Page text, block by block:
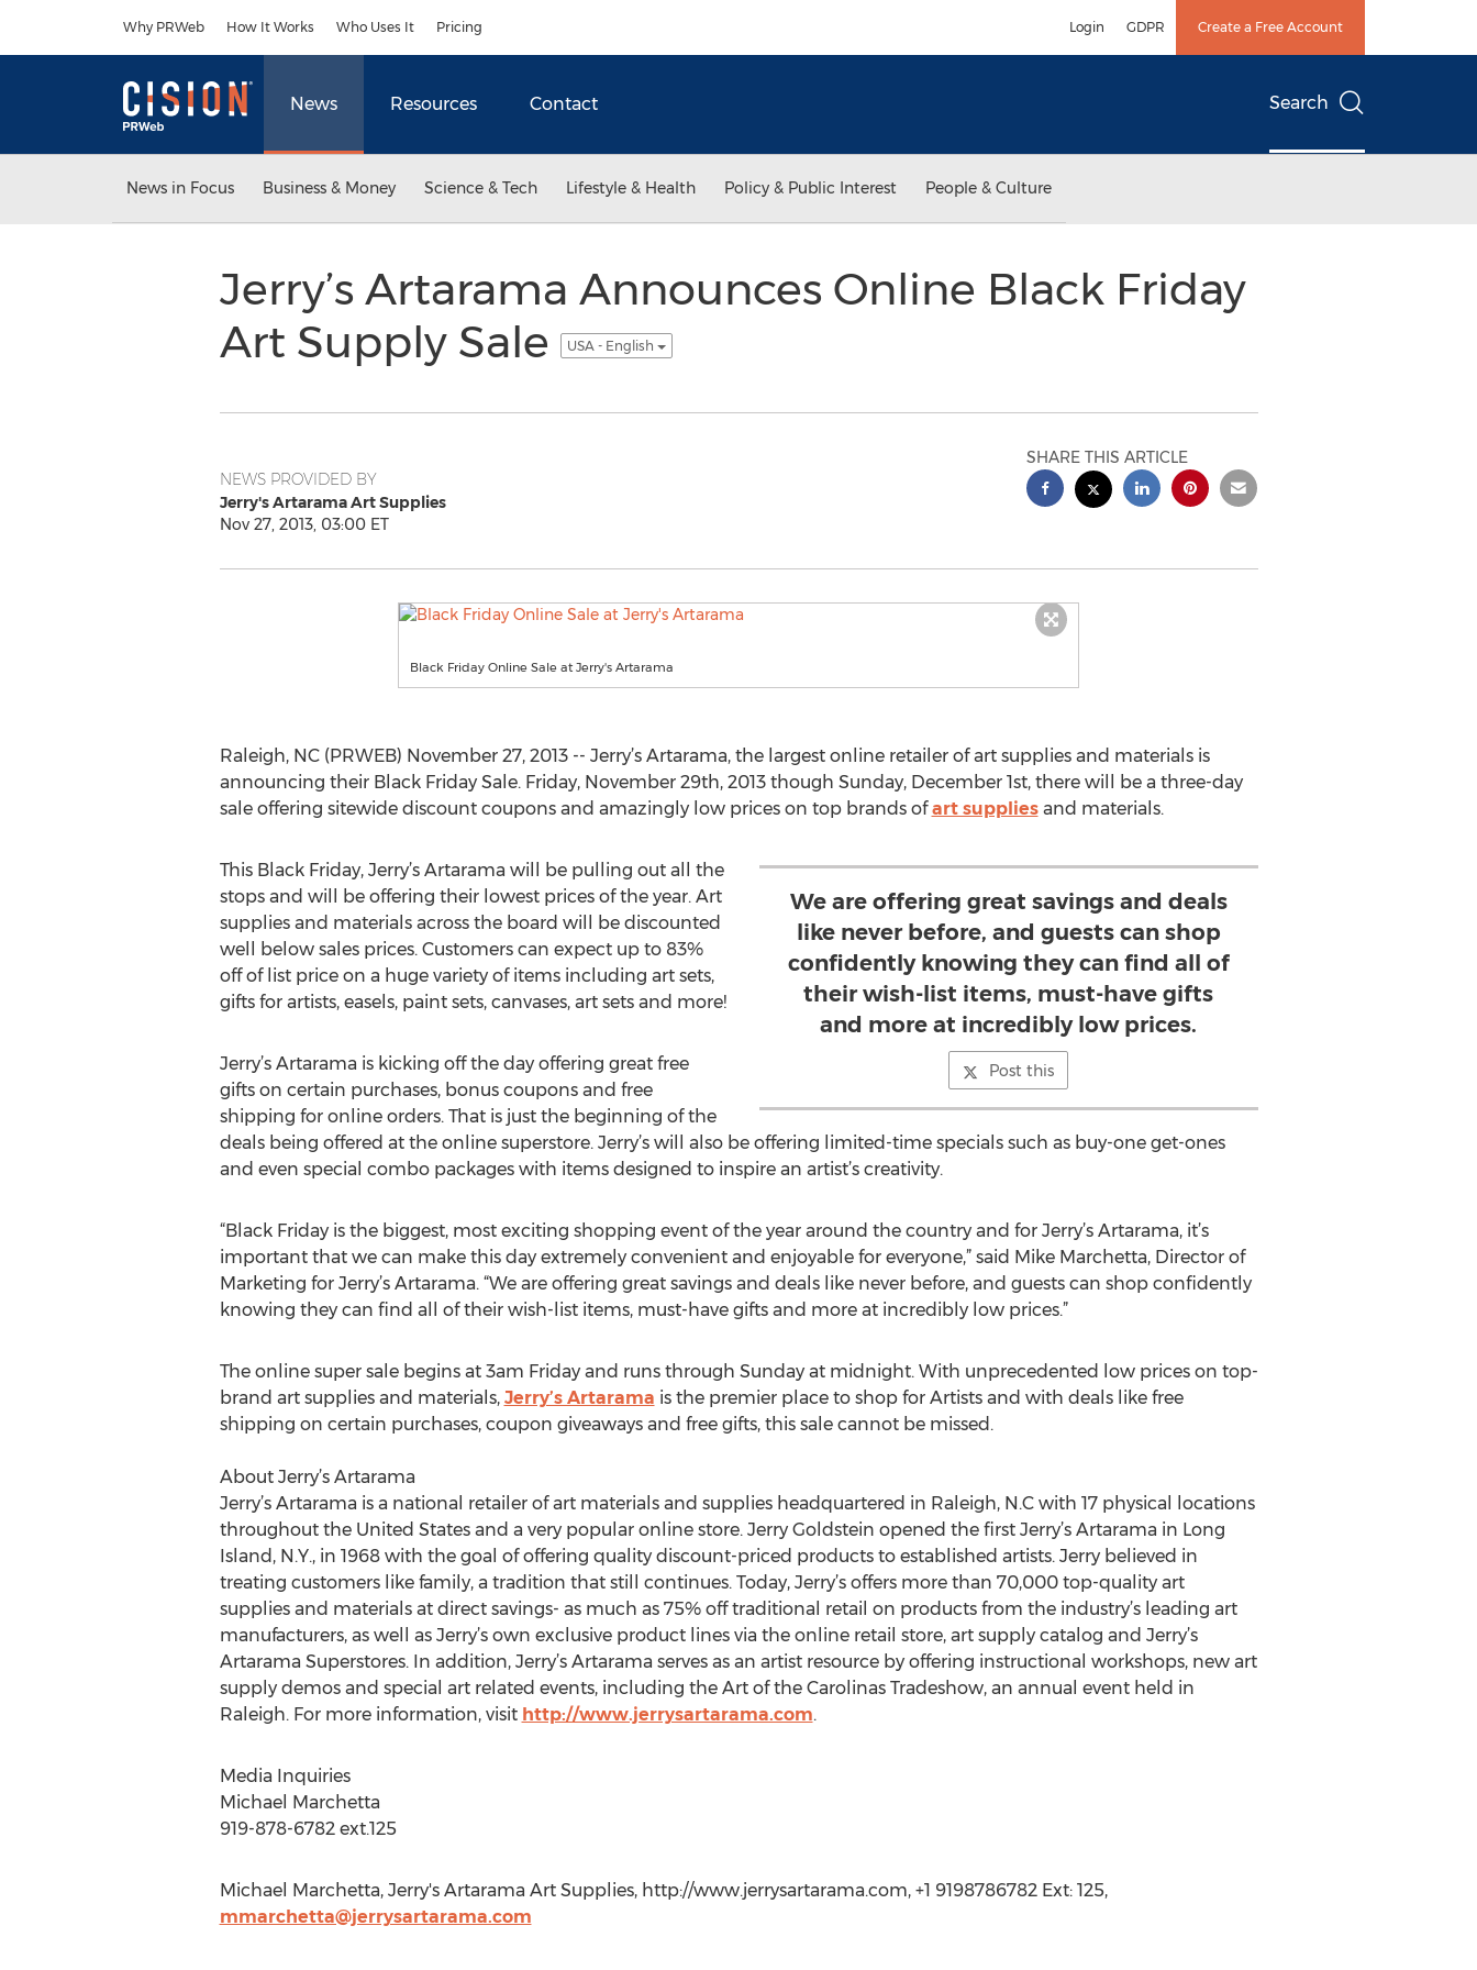
Why PRWeb How It Works Who Uses It Pricing Login GDPR Create a Free Account
News Resources Contact Search
News in Focus Business & Money Science & Tech Lifestyle & Health Policy & Public Interest People & Culture
Jerry’s Artarama Announces Online Black Friday
Art Supply Sale
USA - English
NEWS PROVIDED BY
Jerry's Artarama Art Supplies
Nov 27, 2013, 03:00 ET
SHARE THIS ARTICLE
Black Friday Online Sale at Jerry's Artarama
Raleigh, NC (PRWEB) November 27, 2013 -- Jerry’s Artarama, the largest online retailer of art supplies and materials is
announcing their Black Friday Sale. Friday, November 29th, 2013 though Sunday, December 1st, there will be a three-day
sale offering sitewide discount coupons and amazingly low prices on top brands ofart suppliesand materials.
We are offering great savings and deals
like never before, and guests can shop
confidently knowing they can find all of
their wish-list items, must-have gifts
and more at incredibly low prices.
Post this
This Black Friday, Jerry’s Artarama will be pulling out all the
stops and will be offering their lowest prices of the year. Art
supplies and materials across the board will be discounted
well below sales prices. Customers can expect up to 83%
off of list price on a huge variety of items including art sets,
gifts for artists, easels, paint sets, canvases, art sets and more!
Jerry’s Artarama is kicking off the day offering great free
gifts on certain purchases, bonus coupons and free
shipping for online orders. That is just the beginning of the
deals being offered at the online superstore. Jerry’s will also be offering limited-time specials such as buy-one get-ones
and even special combo packages with items designed to inspire an artist’s creativity.
“Black Friday is the biggest, most exciting shopping event of the year around the country and for Jerry’s Artarama, it’s
important that we can make this day extremely convenient and enjoyable for everyone,” said Mike Marchetta, Director of
Marketing for Jerry’s Artarama. “We are offering great savings and deals like never before, and guests can shop confidently
knowing they can find all of their wish-list items, must-have gifts and more at incredibly low prices.”
The online super sale begins at 3am Friday and runs through Sunday at midnight. With unprecedented low prices on top-
brand art supplies and materials, Jerry’s Artarama is the premier place to shop for Artists and with deals like free
shipping on certain purchases, coupon giveaways and free gifts, this sale cannot be missed.
About Jerry’s Artarama
Jerry’s Artarama is a national retailer of art materials and supplies headquartered in Raleigh, N.C with 17 physical locations
throughout the United States and a very popular online store. Jerry Goldstein opened the first Jerry’s Artarama in Long
Island, N.Y., in 1968 with the goal of offering quality discount-priced products to established artists. Jerry believed in
treating customers like family, a tradition that still continues. Today, Jerry’s offers more than 70,000 top-quality art
supplies and materials at direct savings- as much as 75% off traditional retail on products from the industry’s leading art
manufacturers, as well as Jerry’s own exclusive product lines via the online retail store, art supply catalog and Jerry’s
Artarama Superstores. In addition, Jerry’s Artarama serves as an artist resource by offering instructional workshops, new art
supply demos and special art related events, including the Art of the Carolinas Tradeshow, an annual event held in
Raleigh. For more information, visit http://www.jerrysartarama.com.
Media Inquiries
Michael Marchetta
919-878-6782 ext.125
Michael Marchetta, Jerry's Artarama Art Supplies, http://www.jerrysartarama.com, +1 9198786782 Ext: 125,
mmarchetta@jerrysartarama.com